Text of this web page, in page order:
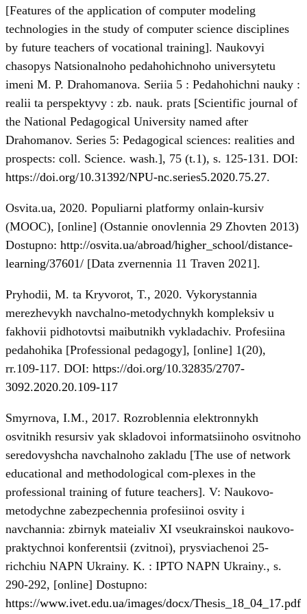
[Features of the application of computer modeling
technologies in the study of computer science disciplines
by future teachers of vocational training]. Naukovyi
chasopys Natsionalnoho pedahohichnoho universytetu
imeni M. P. Drahomanova. Seriia 5 : Pedahohichni nauky :
realii ta perspektyvy : zb. nauk. prats [Scientific journal of
the National Pedagogical University named after
Drahomanov. Series 5: Pedagogical sciences: realities and
prospects: coll. Science. wash.], 75 (t.1), s. 125-131. DOI:
https://doi.org/10.31392/NPU-nc.series5.2020.75.27.
Osvita.ua, 2020. Populiarni platformy onlain-kursiv
(MOOC), [online] (Ostannie onovlennia 29 Zhovten 2013)
Dostupno: http://osvita.ua/abroad/higher_school/distance-
learning/37601/ [Data zvernennia 11 Traven 2021].
Pryhodii, M. ta Kryvorot, T., 2020. Vykorystannia
merezhevykh navchalno-metodychnykh kompleksiv u
fakhovii pidhotovtsi maibutnikh vykladachiv. Profesiina
pedahohika [Professional pedagogy], [online] 1(20),
rr.109-117. DOI: https://doi.org/10.32835/2707-
3092.2020.20.109-117
Smyrnova, I.M., 2017. Rozroblennia elektronnykh
osvitnikh resursiv yak skladovoi informatsiinoho osvitnoho
seredovyshcha navchalnoho zakladu [The use of network
educational and methodological com-plexes in the
professional training of future teachers]. V: Naukovo-
metodychne zabezpechennia profesiinoi osvity i
navchannia: zbirnyk mateialiv ХI vseukrainskoi naukovo-
praktychnoi konferentsii (zvitnoi), prysviachenoi 25-
richchiu NAPN Ukrainy. K. : IPTO NAPN Ukrainy., s.
290-292, [online] Dostupno:
https://www.ivet.edu.ua/images/docx/Thesis_18_04_17.pdf